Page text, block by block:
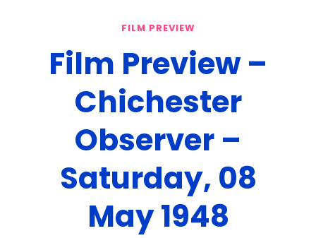
FILM PREVIEW
Film Preview –
Chichester
Observer –
Saturday, 08
May 1948